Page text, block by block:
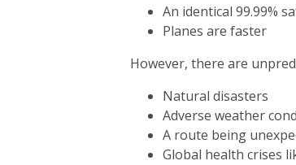
An identical 99.99%
Planes are faster
However, there are
Natural disasters
Adverse weather
A route being
Global health crises